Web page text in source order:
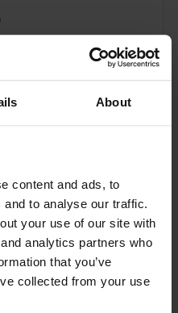
About
content and ads, to
to analyse our traffic.
your use of our site with
analytics partners who
that you’ve
collected from your use
F3 5G
1-2 business days
Add to Cart